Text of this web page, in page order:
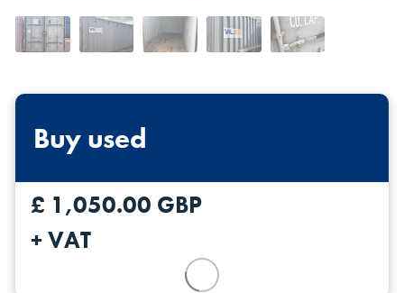
Shipping Containers 20ft
Effluent Tanks
Buy used
£ 1,050.00 GBP
+ VAT